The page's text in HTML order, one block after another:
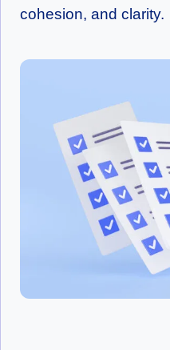
cohesion, and clarity.